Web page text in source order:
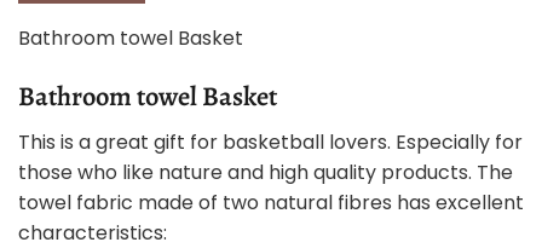
Bathroom towel Basket
Bathroom towel Basket
This is a great gift for basketball lovers. Especially for
those who like nature and high quality products. The
towel fabric made of two natural fibres has excellent
characteristics: